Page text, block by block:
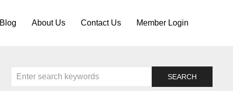
Blog About Us Contact Us Member Login